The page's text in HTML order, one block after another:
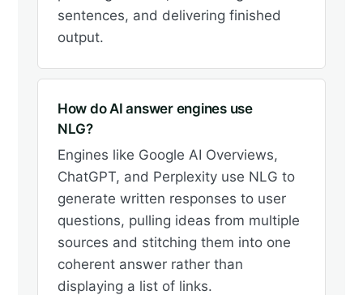
sentences, and delivering finished
output.
How do AI answer engines use
NLG?
Engines like Google AI Overviews,
ChatGPT, and Perplexity use NLG to
generate written responses to user
questions, pulling ideas from multiple
sources and stitching them into one
coherent answer rather than
displaying a list of links.